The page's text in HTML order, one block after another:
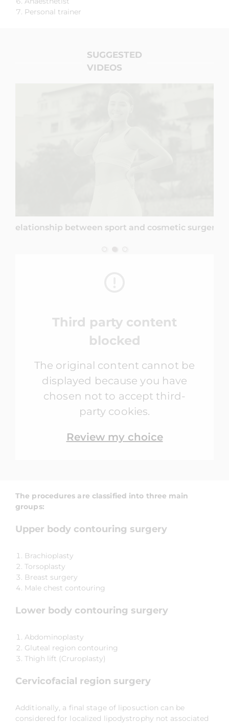
Personal trainer
SUGGESTED
VIDEOS
Relationship between sport and cosmetic surgery
Third party content
blocked
The original content cannot be
displayed because you have
chosen not to accept third-
party cookies.
Review my choice
The procedures are classified into three main
groups:
Upper body contouring surgery
Brachioplasty
Torsoplasty
Breast surgery
Male chest contouring
Lower body contouring surgery
Abdominoplasty
Gluteal region contouring
Thigh lift (Cruroplasty)
Cervicofacial region surgery
Additionally, a final stage of liposuction can be
considered for localized lipodystrophy not associated